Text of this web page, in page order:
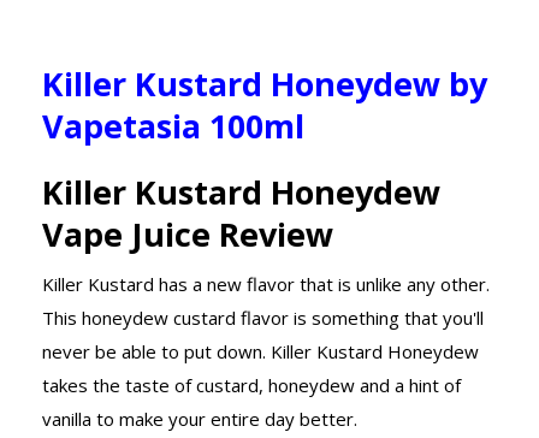
Killer Kustard Honeydew by
Vapetasia 100ml
Killer Kustard Honeydew
Vape Juice Review
Killer Kustard has a new flavor that is unlike any other.
This honeydew custard flavor is something that you'll
never be able to put down. Killer Kustard Honeydew
takes the taste of custard, honeydew and a hint of
vanilla to make your entire day better.